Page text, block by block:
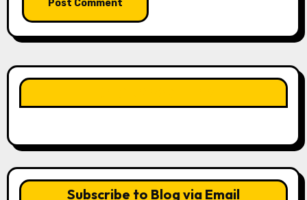
Subscribe to Blog via Email